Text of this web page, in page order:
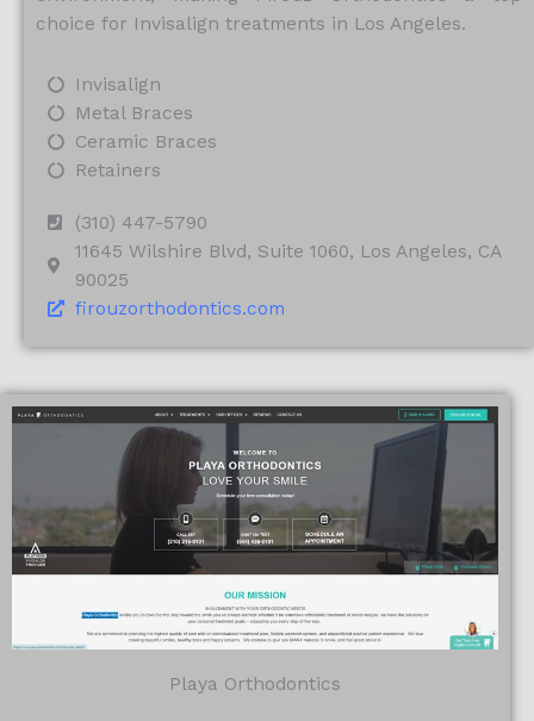
choice for Invisalign treatments in Los Angeles.
Invisalign
Metal Braces
Ceramic Braces
Retainers
(310) 447-5790
11645 Wilshire Blvd, Suite 1060, Los Angeles, CA
90025
firouzorthodontics.com
Playa Orthodontics